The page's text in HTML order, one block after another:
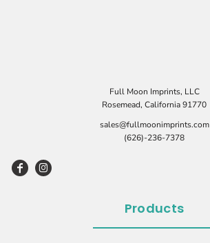
Full Moon Imprints, LLC
Rosemead, California 91770
sales@fullmoonimprints.com
(626)-236-7378
Products